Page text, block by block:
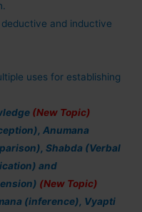
and inductive
uses for establishing
(New Topic)
Anumana
Shabda (Verbal
and
(New Topic)
(inference), Vyapti